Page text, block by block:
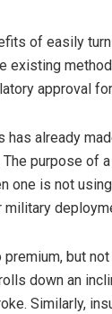
of easily
existing
approval
already
purpose of
one is not
but
down an
Similarly,